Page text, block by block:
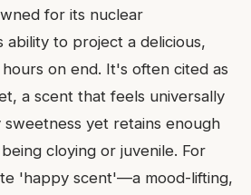
for its nuclear
ability to project a delicious,
on end. It's often cited as
a scent that feels universally
sweetness yet retains enough
cloying or juvenile. For
'happy scent'—a mood-lifting,